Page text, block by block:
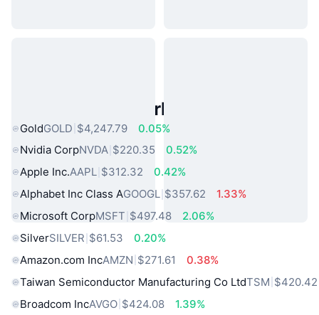
Popular Real World Assets
GoldGOLD $4,247.79
0.05%
Nvidia CorpNVDA $220.35
0.52%
Apple Inc.AAPL $312.32
0.42%
Alphabet Inc Class AGOOGL $357.62
1.33%
Microsoft CorpMSFT $497.48
2.06%
SilverSILVER $61.53
0.20%
Amazon.com IncAMZN $271.61
0.38%
Taiwan Semiconductor Manufacturing Co LtdTSM $420.42
Broadcom IncAVGO $424.08
1.39%